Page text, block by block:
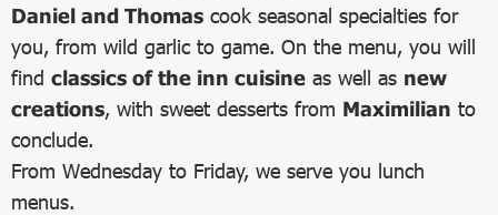
Daniel and Thomas cook seasonal specialties for
you, from wild garlic to game. On the menu, you will
find classics of the inn cuisine as well as new
creations, with sweet desserts from Maximilian to
conclude.
From Wednesday to Friday, we serve you lunch
menus.